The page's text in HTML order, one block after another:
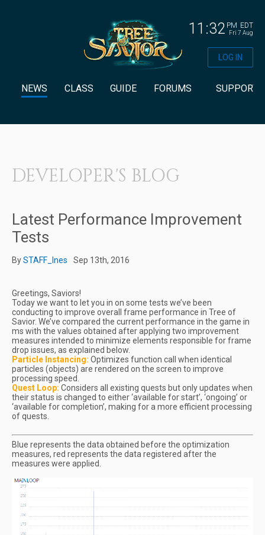
11:32 EDT
PM
Fri 7 Aug
NEWS CLASS GUIDE FORUMS SUPPORT
LOG IN
DEVELOPER'S BLOG
Latest Performance Improvement
Tests
BySTAFF_Ines Sep 13th, 2016
Greetings, Saviors!
Today we want to let you in on some tests we’ve been
conducting to improve overall frame performance in Tree of
Savior. We’ve compared the current performance in the game in
ms with the values obtained after applying two improvement
measures intended to minimize elements responsible for frame
drop issues, as explained below.
Particle Instancing: Optimizes function call when identical
particles (objects) are rendered on the screen to improve
processing speed.
Quest Loop: Considers all existing quests but only updates when
their status is changed to either ‘available for start’, ‘ongoing’ or
‘available for completion’, making for a more efficient processing
of quests.
Blue represents the data obtained before the optimization
measures, red represents the data registered after the
measures were applied.